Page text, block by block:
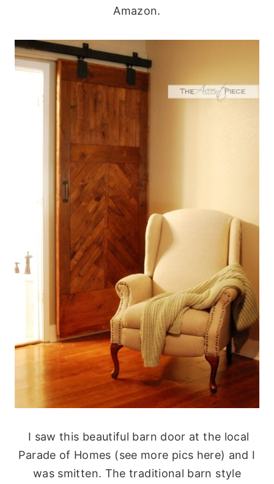
Amazon.
I saw this beautiful barn door at the local
Parade of Homes (see more pics here) and I
was smitten. The traditional barn style